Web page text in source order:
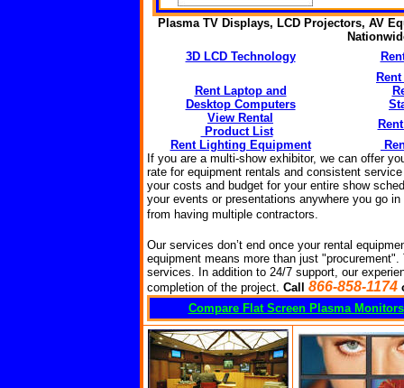
Plasma TV Displays, LCD Projectors, AV
3D LCD Technology
Rent Laptop and
Desktop Computers
View Rental
Product List
Rent Lighting Equipment
If you are a multi-show exhibitor, we can offer
rate for equipment rentals and consistent
your costs and budget for your entire show
your events or presentations anywhere you go
from having multiple contractors.
Our services don’t end once your rental
equipment means more than just
services. In addition to 24/7 support, our
completion of the project. Call 866-858-1174
Compare Flat Screen Plasma Monitors